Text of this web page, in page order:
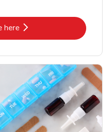
hereOpens in New Tab